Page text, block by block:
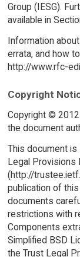
Group (IESG).
available in
Information
errata, and how
http://www.rfc-
Copyright
Copyright ©
the document
This document is
Legal Provisions
(http://
publication of
documents
restrictions with
Components
Simplified BSD
the Trust Legal